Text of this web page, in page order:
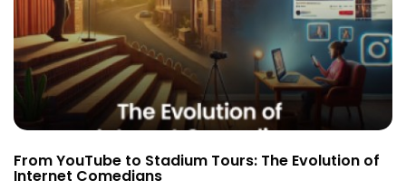
From YouTube to Stadium Tours: The Evolution of
Internet Comedians